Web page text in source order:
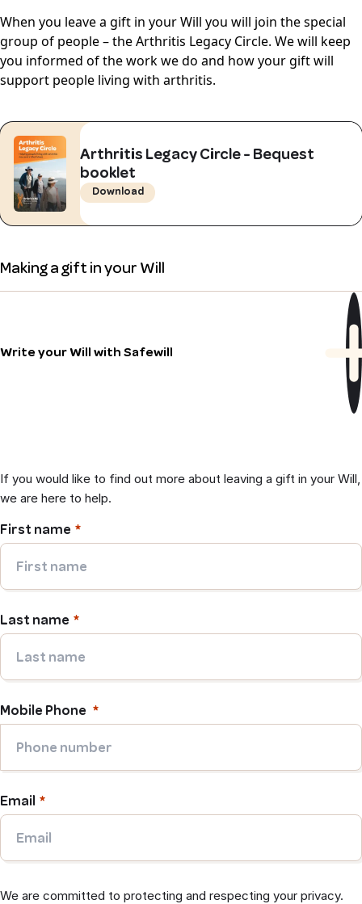
When you leave a gift in your Will you will join the special
group of people – the Arthritis Legacy Circle. We will keep
you informed of the work we do and how your gift will
support people living with arthritis.
Arthritis Legacy Circle - Bequest
booklet
Download
Making a gift in your Will
Write your Will with Safewill
If you would like to find out more about leaving a gift in your Will,
we are here to help.
First name
Last name
Mobile Phone
Email
We are committed to protecting and respecting your privacy.